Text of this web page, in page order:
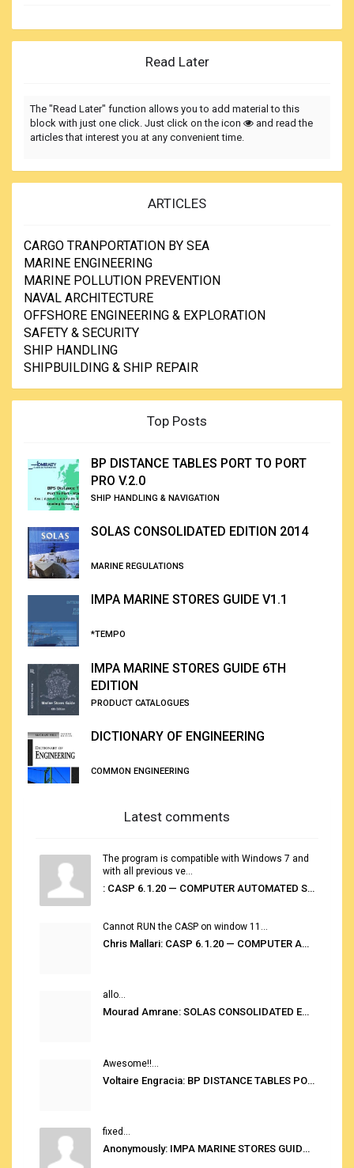
Read Later
The "Read Later" function allows you to add material to this
block with just one click. Just click on the icon
and read the
articles that interest you at any convenient time.
ARTICLES
CARGO TRANPORTATION BY SEA
MARINE ENGINEERING
MARINE POLLUTION PREVENTION
NAVAL ARCHITECTURE
OFFSHORE ENGINEERING & EXPLORATION
SAFETY & SECURITY
SHIP HANDLING
SHIPBUILDING & SHIP REPAIR
Top Posts
BP DISTANCE TABLES PORT TO PORT
PRO V.2.0
SHIP HANDLING & NAVIGATION
SOLAS CONSOLIDATED EDITION 2014
MARINE REGULATIONS
IMPA MARINE STORES GUIDE V1.1
*TEMPO
IMPA MARINE STORES GUIDE 6TH
EDITION
PRODUCT CATALOGUES
DICTIONARY OF ENGINEERING
COMMON ENGINEERING
Latest comments
The program is compatible with Windows 7 and
with all previous ve...
: CASP 6.1.20 — COMPUTER AUTOMATED STOWAGE PLANNING SYSTEM
Cannot RUN the CASP on window 11...
Chris Mallari: CASP 6.1.20 — COMPUTER AUTOMATED STOWAGE PLANNING SYSTEM
allo...
Mourad Amrane: SOLAS CONSOLIDATED EDITION 2020
Awesome!!...
Voltaire Engracia: BP DISTANCE TABLES PORT TO PORT PRO V.2.0
fixed...
Anonymously: IMPA MARINE STORES GUIDE 6TH EDITION